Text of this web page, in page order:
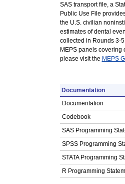
SAS transport file, a
Public Use File
the U.S. civilian
estimates of dental
collected in Rounds 3-
MEPS panels covering
please visit the MEPS
Documentation
Documentation
Codebook
SAS Programming
SPSS Programming
STATA Programming
R Programming